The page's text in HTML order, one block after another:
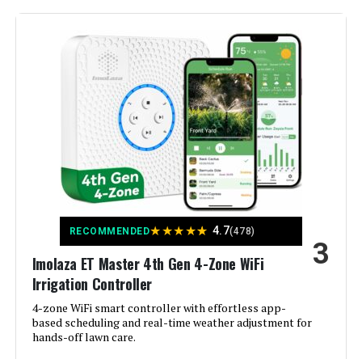
LEARN MORE
Rain Bird ESPME3 3-Zone Outdoor
Irrigation Timer (+ 2 Modules)
Jump to details
LEARN MORE
SPW Node-BT-100 1-Zone Bluetooth
Irrigation Controller w/ Valve
Jump to details
LEARN MORE
Display Type:
Manufacturer:
Smart Home Compatibility: Smart Home Compatible
Brand: Imolaza
Voltage: 120 Volts (AC)
Material:
Acrylonitrile Butadiene Styrene
Dimensions: 6.3 x 6.3 x 1.18 inches
RECOMMENDED★★★★★ 4.7(478)
Imolaza ET Master 4th Gen 4-Zone WiFi
Irrigation Controller
4-zone WiFi smart controller with effortless app-
based scheduling and real-time weather adjustment for
hands-off lawn care.
3